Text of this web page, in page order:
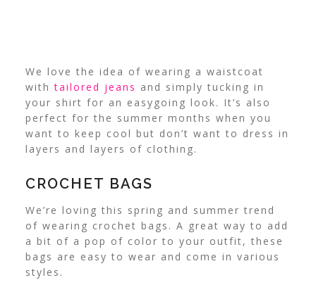
We love the idea of wearing a waistcoat
withtailored jeans and simply tucking in
your shirt for an easygoing look. It’s also
perfect for the summer months when you
want to keep cool but don’t want to dress in
layers and layers of clothing.
CROCHET BAGS
We’re loving this spring and summer trend
of wearing crochet bags. A great way to add
a bit of a pop of color to your outfit, these
bags are easy to wear and come in various
styles.